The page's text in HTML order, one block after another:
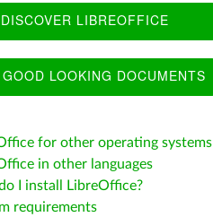
DISCOVER LIBREOFFICE
GOOD LOOKING DOCUMENTS
for other operating systems
in other languages
I install LibreOffice?
requirements